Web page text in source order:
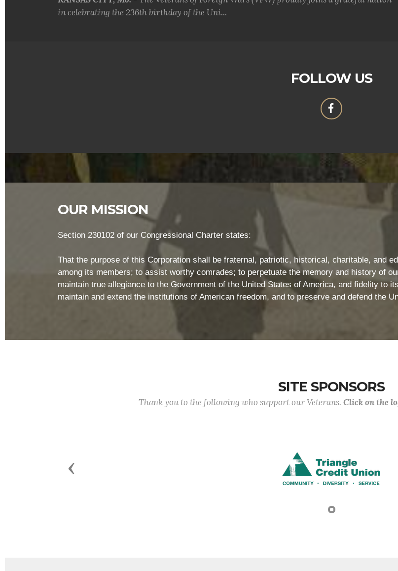
in celebrating the 236th birthday of the Uni...
FOLLOW US
OUR MISSION
Section 230102 of our Congressional Charter states:
That the purpose of this Corporation shall be fraternal, patriotic, historical, charitable, and
among its members; to assist worthy comrades; to perpetuate the memory and history of
maintain true allegiance to the Government of the United States of America, and fidelity to
maintain and extend the institutions of American freedom, and to preserve and defend the
SITE SPONSORS
Thank you to the following who support our Veterans. Click on the
Previous